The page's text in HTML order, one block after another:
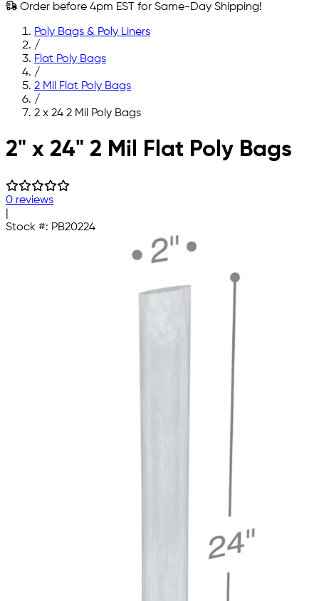
Order before 4pm EST for Same-Day Shipping!
Poly Bags & Poly Liners
/
Flat Poly Bags
/
2 Mil Flat Poly Bags
/
2 x 24 2 Mil Poly Bags
Skip to main content
2" x 24" 2 Mil Flat Poly Bags
0 reviews
Stock #: PB20224